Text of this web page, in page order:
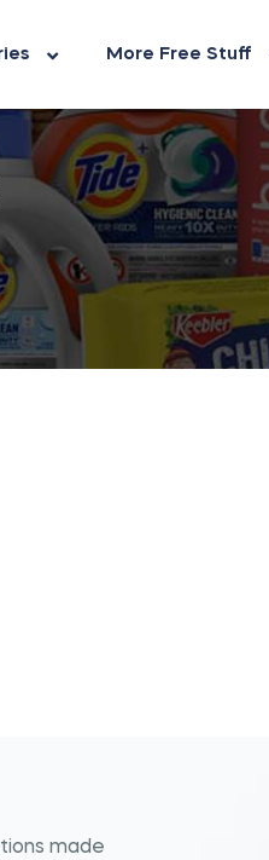
More Free Stuff
made